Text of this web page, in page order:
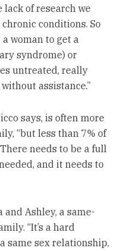
lack of research we
conditions. So
woman to get a
syndrome) or
untreated, really
assistance.”
says, is often more
“but less than 7% of
needs to be a full
and it needs to
and Ashley, a same-
“It’s a hard
same sex relationship,